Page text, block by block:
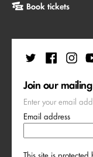
Book tickets
Join our
Enter your email
Email address